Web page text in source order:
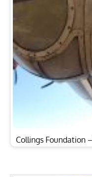
Collings Foundation